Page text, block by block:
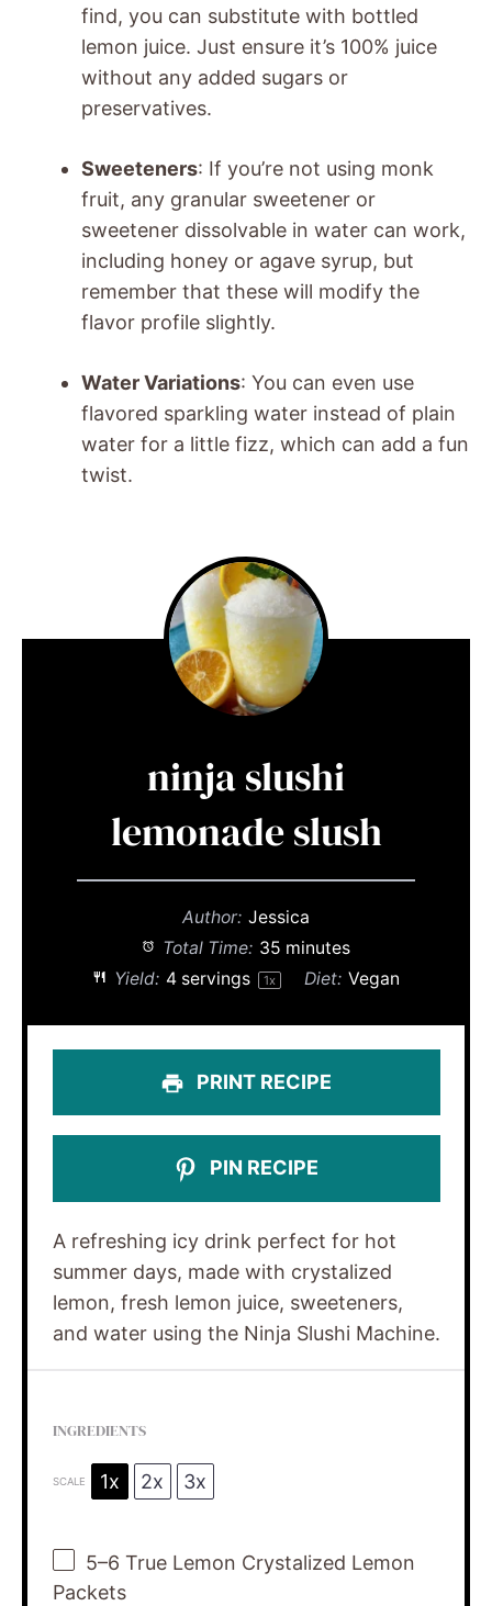
find, you can substitute with bottled
lemon juice. Just ensure it’s 100% juice
without any added sugars or
preservatives.
Sweeteners: If you’re not using monk
fruit, any granular sweetener or
sweetener dissolvable in water can work,
including honey or agave syrup, but
remember that these will modify the
flavor profile slightly.
Water Variations: You can even use
flavored sparkling water instead of plain
water for a little fizz, which can add a fun
twist.
ninja slushi
lemonade slush
Author: Jessica
Total Time: 35 minutes
Yield: 4servings 1x Diet: Vegan
PRINT RECIPE
PIN RECIPE
A refreshing icy drink perfect for hot
summer days, made with crystalized
lemon, fresh lemon juice, sweeteners,
and water using the Ninja Slushi Machine.
INGREDIENTS
SCALE 1x 2x 3x
5–6 True Lemon Crystalized Lemon
Packets